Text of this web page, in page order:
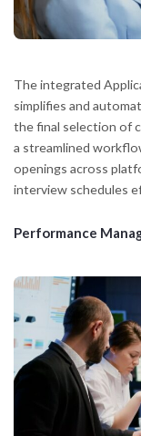
The integrated
simplifies and
the final selection of
a streamlined
openings across
interview schedules
Performance